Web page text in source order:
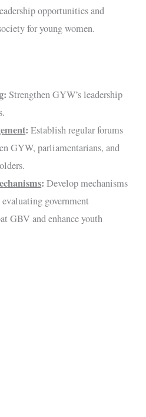
opportunities and
for young women.
: Strengthen GYW’s leadership
: Establish regular forums
GYW, parliamentarians, and
: Develop mechanisms
government
GBV and enhance youth